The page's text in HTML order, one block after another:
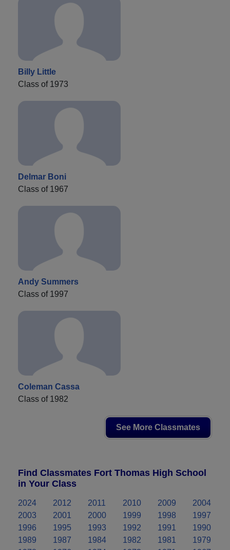
Billy Little
Class of 1973
Delmar Boni
Class of 1967
Andy Summers
Class of 1997
Coleman Cassa
Class of 1982
See More Classmates
Find Classmates Fort Thomas High School
in Your Class
2024 2012 2011 2010 2009
2004
2003
2001 2000 1999 1998
1997
1996
1995 1993 1992 1991
1990
1989
1987 1984 1982 1981
1979